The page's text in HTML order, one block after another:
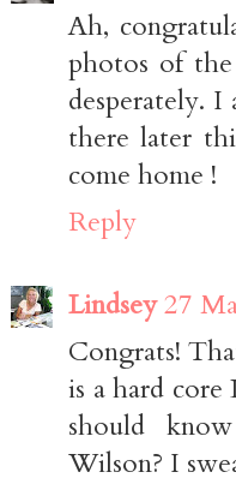
Ah,
photos of
desperately.
there later
come home !
Reply
Lindsey27
Congrats!
is a hard
should
Wilson? I